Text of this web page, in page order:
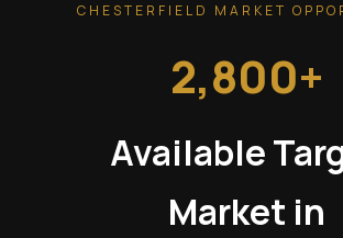
CHESTERFIELD MARKET
2,800+
Available
Market in